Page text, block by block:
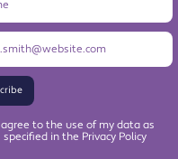
agree to the use of my data as
specified in the Privacy Policy